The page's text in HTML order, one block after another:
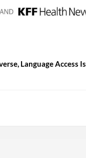
Language Access Is